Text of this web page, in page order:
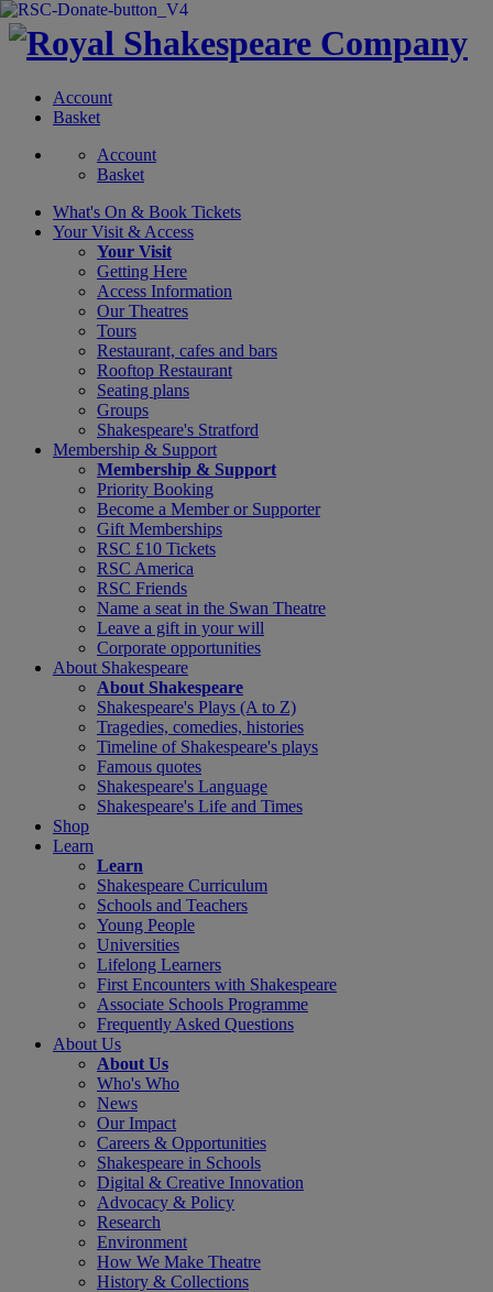
Account
Basket
Account
Basket
What's On & Book Tickets
Your Visit & Access
Your Visit
Getting Here
Access Information
Our Theatres
Tours
Restaurant, cafes and bars
Rooftop Restaurant
Seating plans
Groups
Shakespeare's Stratford
Membership & Support
Membership & Support
Priority Booking
Become a Member or Supporter
Gift Memberships
RSC £10 Tickets
RSC America
RSC Friends
Name a seat in the Swan Theatre
Leave a gift in your will
Corporate opportunities
About Shakespeare
About Shakespeare
Shakespeare's Plays (A to Z)
Tragedies, comedies, histories
Timeline of Shakespeare's plays
Famous quotes
Shakespeare's Language
Shakespeare's Life and Times
Shop
Learn
Learn
Shakespeare Curriculum
Schools and Teachers
Young People
Universities
Lifelong Learners
First Encounters with Shakespeare
Associate Schools Programme
Frequently Asked Questions
About Us
About Us
Who's Who
News
Our Impact
Careers & Opportunities
Shakespeare in Schools
Digital & Creative Innovation
Advocacy & Policy
Research
Environment
How We Make Theatre
History & Collections